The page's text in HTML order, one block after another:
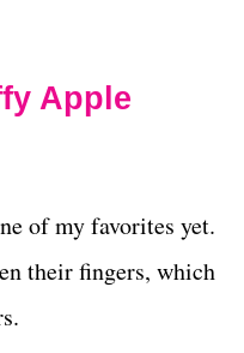
Apple
of my favorites yet.
their fingers, which